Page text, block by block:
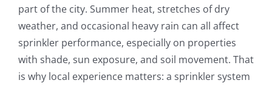
part of the city. Summer heat, stretches of dry
weather, and occasional heavy rain can all affect
sprinkler performance, especially on properties
with shade, sun exposure, and soil movement. That
is why local experience matters: a sprinkler system